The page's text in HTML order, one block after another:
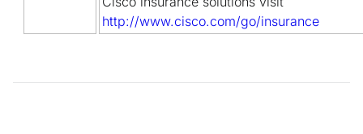
http://www.cisco.com/go/insurance